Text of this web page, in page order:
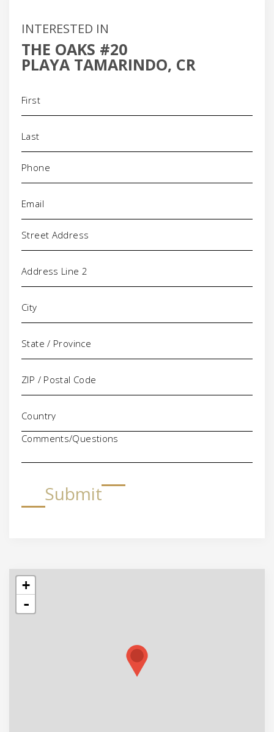
INTERESTED IN
THE OAKS #20
PLAYA TAMARINDO, CR
Phone
Address
Comments/Questions
Submit
+
-